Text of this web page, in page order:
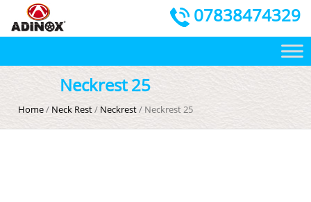
07838474329
Neckrest 25
Home/ Neck Rest/ Neckrest/ Neckrest 25